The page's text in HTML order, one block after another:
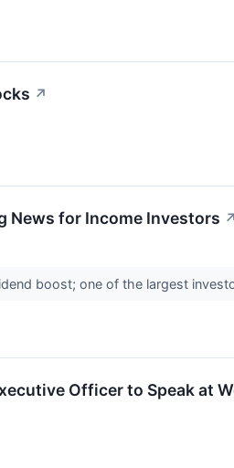
↗
News for Income Investors ↗
boost; one of the largest
Officer to Speak at